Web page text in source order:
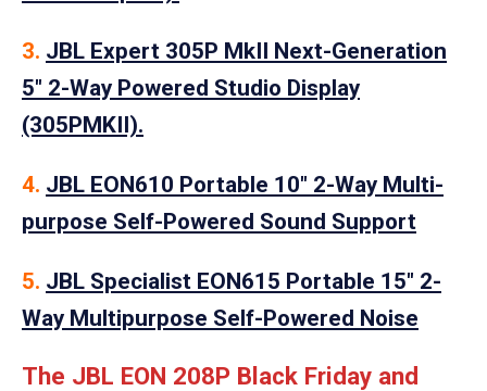
3. JBL Expert 305P MkII Next-Generation
5″ 2-Way Powered Studio Display
(305PMKII).
4. JBL EON610 Portable 10″ 2-Way Multi-
purpose Self-Powered Sound Support
5. JBL Specialist EON615 Portable 15″ 2-
Way Multipurpose Self-Powered Noise
The JBL EON 208P Black Friday and